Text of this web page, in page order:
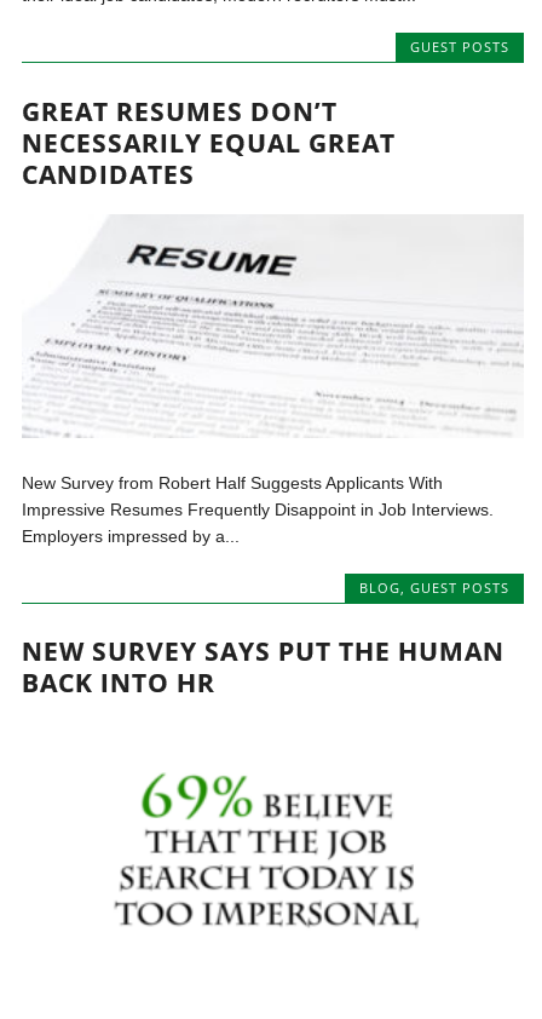
GUEST POSTS
GREAT RESUMES DON’T
NECESSARILY EQUAL GREAT
CANDIDATES
New Survey from Robert Half Suggests Applicants With
Impressive Resumes Frequently Disappoint in Job Interviews.
Employers impressed by a...
BLOG GUEST POSTS
NEW SURVEY SAYS PUT THE HUMAN
BACK INTO HR